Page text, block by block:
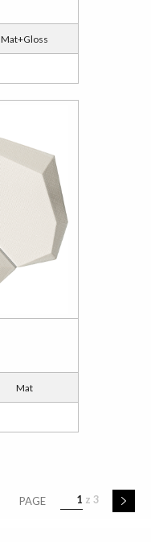
Mat+Gloss
Mat
PAGE 1 3